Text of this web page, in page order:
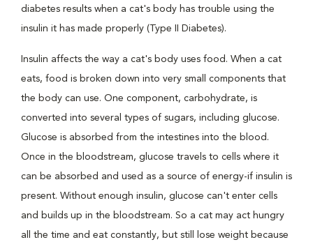
diabetes results when a cat's body has trouble using the
insulin it has made properly (Type II Diabetes).
Insulin affects the way a cat's body uses food. When a cat
eats, food is broken down into very small components that
the body can use. One component, carbohydrate, is
converted into several types of sugars, including glucose.
Glucose is absorbed from the intestines into the blood.
Once in the bloodstream, glucose travels to cells where it
can be absorbed and used as a source of energy-if insulin is
present. Without enough insulin, glucose can't enter cells
and builds up in the bloodstream. So a cat may act hungry
all the time and eat constantly, but still lose weight because